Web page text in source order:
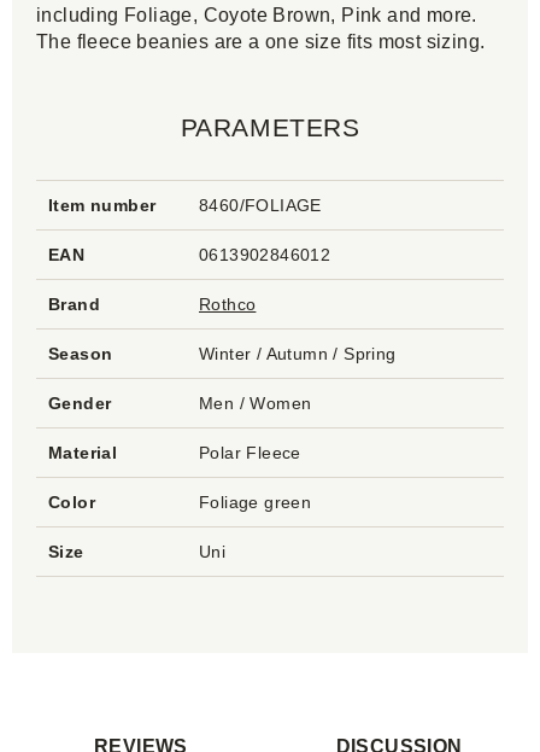
including Foliage, Coyote Brown, Pink and more.
The fleece beanies are a one size fits most sizing.
PARAMETERS
Item number 8460/FOLIAGE
EAN 0613902846012
Brand Rothco
Season Winter / Autumn / Spring
Gender Men / Women
Material Polar Fleece
Color Foliage green
Size Uni
REVIEWS DISCUSSION